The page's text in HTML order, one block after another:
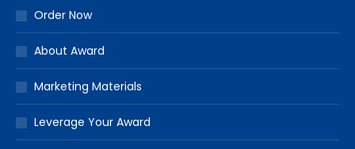
Order Now
About Award
Marketing Materials
Leverage Your Award